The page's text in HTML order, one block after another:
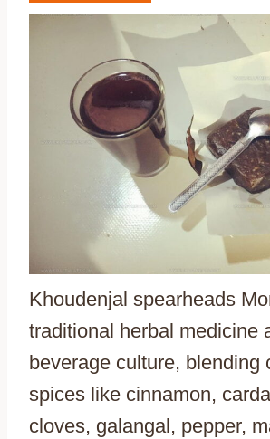
Khoudenjal spearheads
traditional herbal medicine
beverage culture, blending
spices like cinnamon,
cloves, galangal, pepper,